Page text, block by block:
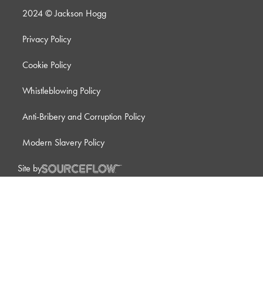
2024 © Jackson Hogg
Privacy Policy
Cookie Policy
Whistleblowing Policy
Anti-Bribery and Corruption Policy
Modern Slavery Policy
Site by